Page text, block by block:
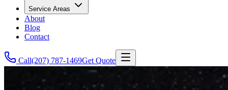
Service Areas
About
Blog
Contact
Call(207) 787-1469Get Quote